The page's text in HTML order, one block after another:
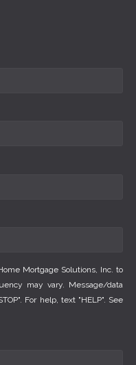
Mortgage Solutions, Inc. to
may vary. Message/data
For help, text "HELP". See